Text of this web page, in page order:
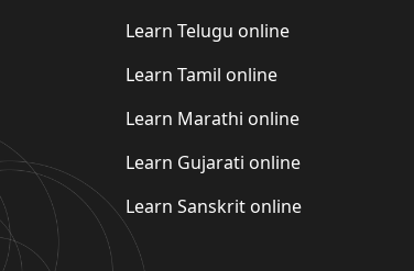
Learn Telugu online
Learn Tamil online
Learn Marathi online
Learn Gujarati online
Learn Sanskrit online